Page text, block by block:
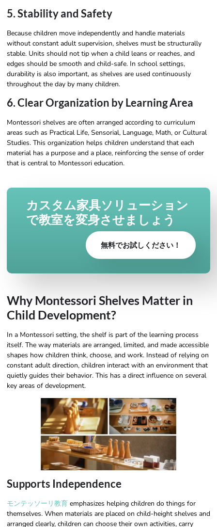
5. Stability and Safety
Because children move independently and handle materials
without constant adult supervision, shelves must be structurally
stable. Units should not tip when a child leans or reaches, and
edges should be smooth and child-safe. In school settings,
durability is also important, as shelves are used continuously
throughout the day by many children.
6. Clear Organization by Learning Area
Montessori shelves are often arranged according to curriculum
areas such as Practical Life, Sensorial, Language, Math, or Cultural
Studies. This organization helps children understand that each
material has a purpose and a place, reinforcing the sense of order
that is central to Montessori education.
カスタム家具ソリューション
で教室を変身させましょう
無料でお試しください！
Why Montessori Shelves Matter in
Child Development?
In a Montessori setting, the shelf is part of the learning process
itself. The way materials are arranged, limited, and made accessible
shapes how children think, choose, and work. Instead of relying on
constant adult direction, children interact with an environment that
quietly guides their behavior. This has a direct influence on several
key areas of development.
Supports Independence
モンテッソーリ教育 emphasizes helping children do things for
themselves. When materials are placed on child-height shelves and
arranged clearly, children can choose their own activities, carry